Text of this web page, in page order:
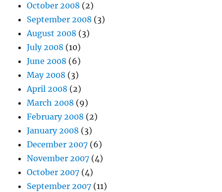
October 2008 (2)
September 2008 (3)
August 2008 (3)
July 2008 (10)
June 2008 (6)
May 2008 (3)
April 2008 (2)
March 2008 (9)
February 2008 (2)
January 2008 (3)
December 2007 (6)
November 2007 (4)
October 2007 (4)
September 2007 (11)